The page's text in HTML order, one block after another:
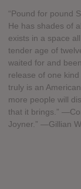
“Pound for pound
He has shades of
exists in a space
tender age of
waited for and
release of one
truly is an
more people will
that it brings.”
Joyner.” —Gillian